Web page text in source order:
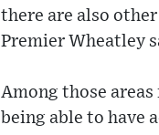
there are also
Premier Wheatley
Among those
being able to have